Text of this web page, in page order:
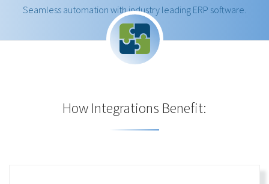
Seamless automation with industry leading ERP software.
How Integrations Benefit: